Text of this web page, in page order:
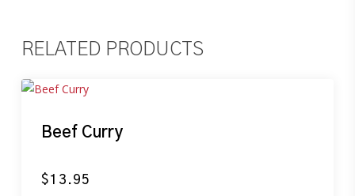
RELATED PRODUCTS
Beef Curry
$13.95